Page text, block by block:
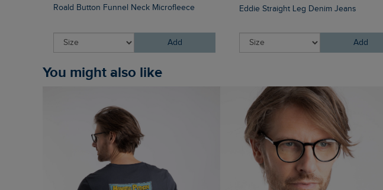
Roald Button Funnel Neck Microfleece
Add
Eddie Straight Leg Denim Jeans
Add
You might also like